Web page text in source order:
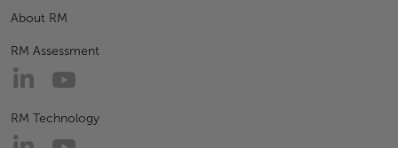
About RM
RM Assessment
RM Technology